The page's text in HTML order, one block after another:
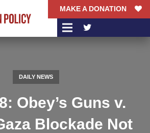
MAKE A DONATION
Obey’s Guns v.
Blockade Not
DAILY NEWS